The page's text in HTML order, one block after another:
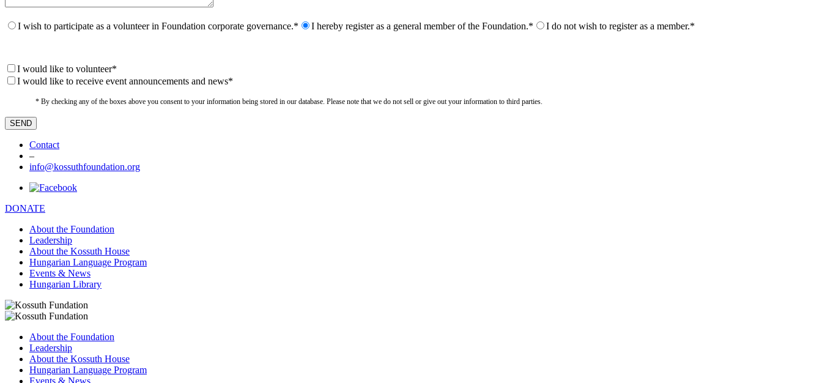
I wish to participate as a volunteer in Foundation corporate governance.* I hereby register as a general member of the Foundation.* I do not wish to register as a member.*
I would like to volunteer*
I would like to receive event announcements and news*
* By checking any of the boxes above you consent to your information being stored in our database. Please note that we do not sell or give out your information to third parties.
Contact
–
info@kossuthfoundation.org
DONATE
About the Foundation
Leadership
About the Kossuth House
Hungarian Language Program
Events & News
Hungarian Library
About the Foundation
Leadership
About the Kossuth House
Hungarian Language Program
Events & News